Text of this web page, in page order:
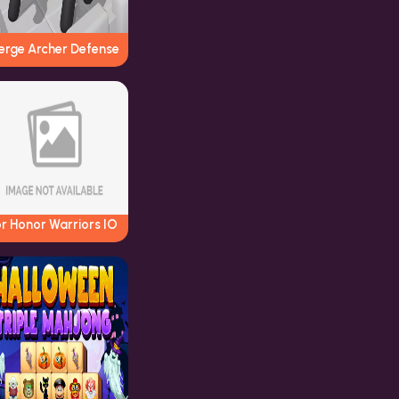
Archer Defense
Honor Warriors IO